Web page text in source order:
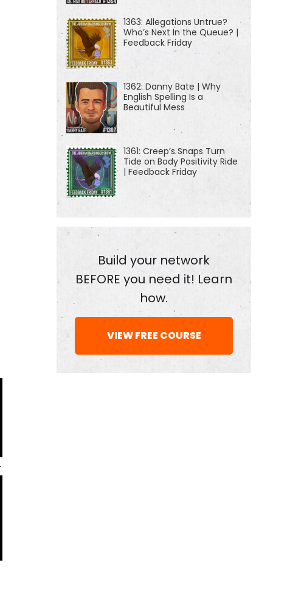
1363: Allegations Untrue?
Who’s Next In the Queue? |
Feedback Friday
1362: Danny Bate | Why
English Spelling Is a
Beautiful Mess
1361: Creep’s Snaps Turn
Tide on Body Positivity Ride
| Feedback Friday
Build your network
BEFORE you need it! Learn
how.
VIEW FREE COURSE